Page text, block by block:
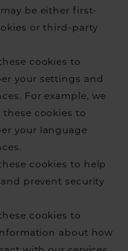
be either first-
or third-party
cookies to
your settings and
For example, we
these cookies to
your language
cookies to help
prevent security
cookies to
about how